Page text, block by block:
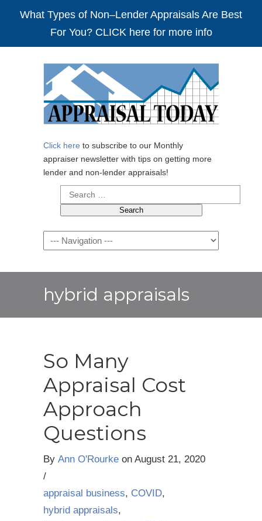
What Types of Non–Lender Appraisals Are Best
For You? CLICK here for more info
Click here to subscribe to our Monthly
appraiser newsletter with tips on getting more
lender and non-lender appraisals!
Search
for:
Navigation
hybrid appraisals
So Many
Appraisal Cost
Approach
Questions
By Ann O'Rourke on August 21, 2020
/
appraisal business, COVID,
hybrid appraisals,